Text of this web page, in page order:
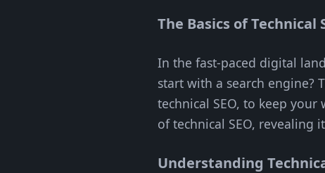
The Basics of Technical
In the fast-paced digital
start with a search engine?
technical SEO, to keep
of technical SEO, revealing
Understanding